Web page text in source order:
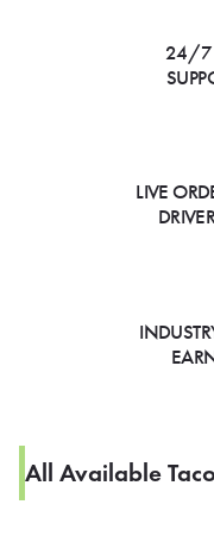
24/7
LIVE
All Available